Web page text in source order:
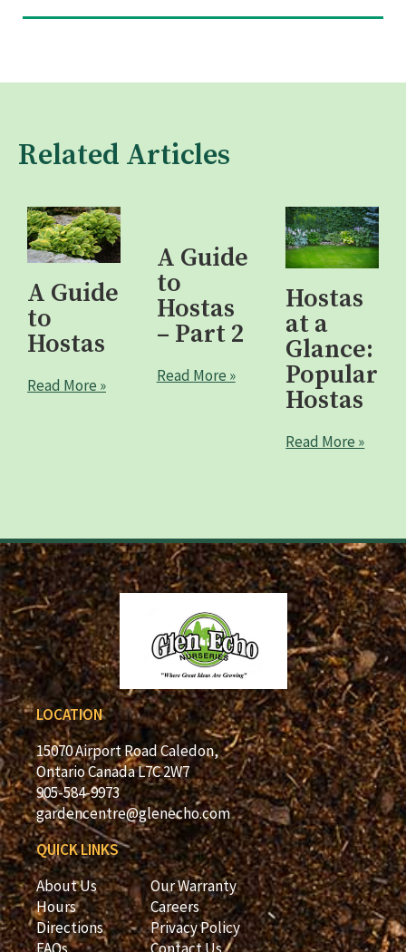
Related Articles
A Guide
to
Hostas
Read More »
A Guide
to
Hostas
– Part 2
Read More »
Hostas
at a
Glance:
Popular
Hostas
Read More »
LOCATION
15070 Airport Road Caledon,
Ontario Canada L7C 2W7
905-584-9973
gardencentre@glenecho.com
QUICK LINKS
About Us
Hours
Directions
Our Warranty
Careers
Privacy Policy